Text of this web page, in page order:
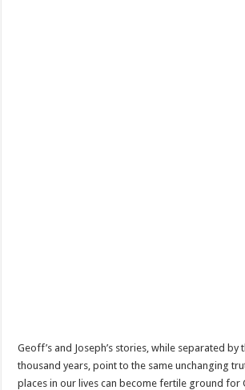
Geoff’s and Joseph’s stories, while separated
thousand years, point to the same unchanging
places in our lives can become fertile ground for